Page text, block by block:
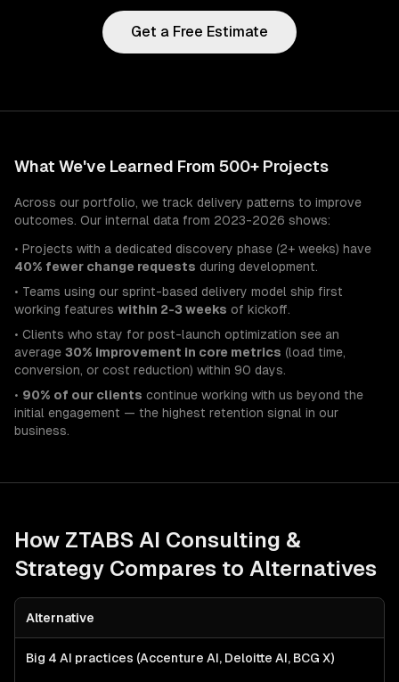
Get a Free Estimate
What We've Learned From 500+ Projects
Across our portfolio, we track delivery patterns to improve
outcomes. Our internal data from 2023-2026 shows:
• Projects with a dedicated discovery phase (2+ weeks) have
40% fewer change requests during development.
• Teams using our sprint-based delivery model ship first
working features within 2-3 weeks of kickoff.
• Clients who stay for post-launch optimization see an
average 30% improvement in core metrics (load time,
conversion, or cost reduction) within 90 days.
• 90% of our clients continue working with us beyond the
initial engagement — the highest retention signal in our
business.
How ZTABS AI Consulting &
Strategy Compares to Alternatives
Alternative
Big 4 AI practices (Accenture AI, Deloitte AI, BCG X)